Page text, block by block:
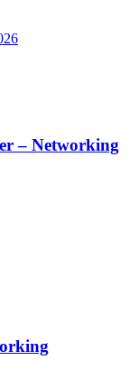
– Networking